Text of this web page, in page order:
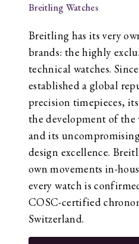
Breitling Watches
Breitling has its very
brands: the highly
technical watches.
established a global
precision timepieces,
the development of
and its
design excellence.
own movements in-
every watch is
COSC-certified
Switzerland.